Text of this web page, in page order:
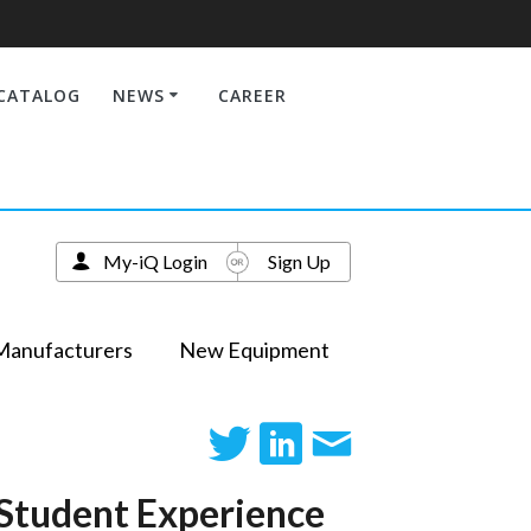
NEWS CAREER
New Equipment
My-iQ Login Sign Up
Experience